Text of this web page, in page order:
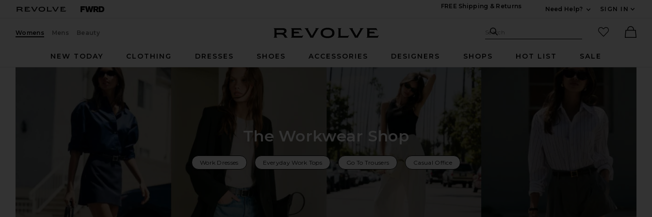
FREE Shipping & Returns
Need Help?
SIGN IN
Womens Mens Beauty Search Site
Search
favorited
NEW TODAY
CLOTHING DRESSES SHOES ACCESSORIES DESIGNERS SHOPS HOT LIST SALE
The Workwear Shop
Work Dresses Everyday Work Tops Go To Trousers Casual Office